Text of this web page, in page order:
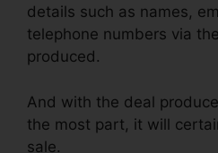
details such as names,
telephone numbers via
produced.
And with the deal
the most part, it will
sale.